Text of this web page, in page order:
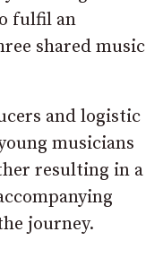
fulfil an
shared music
and logistic
musicians
resulting in a
journey.